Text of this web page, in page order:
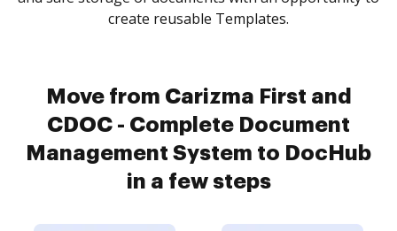
create reusable Templates.
Move from Carizma First and
CDOC - Complete Document
Management System to DocHub
in a few steps